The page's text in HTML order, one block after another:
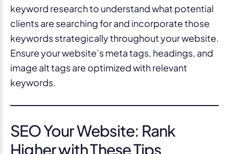
keyword research to understand what potential
clients are searching for and incorporate those
keywords strategically throughout your website.
Ensure your website’s meta tags, headings, and
image alt tags are optimized with relevant
keywords.
SEO Your Website: Rank
Higher with These Tips